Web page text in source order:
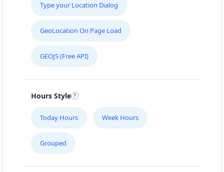
Type your Location Dialog
GeoLocation On Page Load
GEOJS (Free API)
Hours Style
Today Hours Week Hours
Grouped